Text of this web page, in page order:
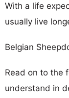
With a life
usually live
Belgian
Read on to the
understand in